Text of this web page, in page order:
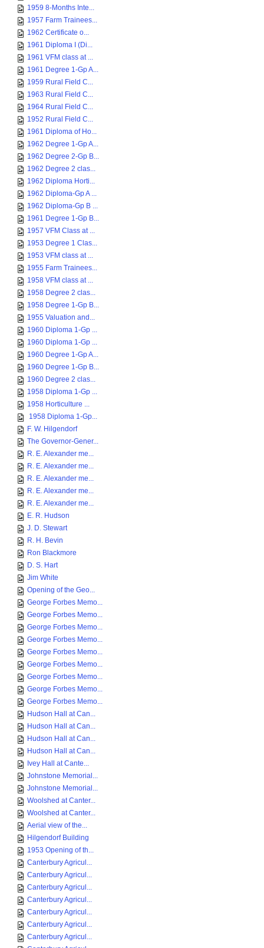
1959 8-Months Inte...
1957 Farm Trainees...
1962 Certificate o...
1961 Diploma I (Di...
1961 VFM class at ...
1961 Degree 1-Gp A...
1959 Rural Field C...
1963 Rural Field C...
1964 Rural Field C...
1952 Rural Field C...
1961 Diploma of Ho...
1962 Degree 1-Gp A...
1962 Degree 2-Gp B...
1962 Degree 2 clas...
1962 Diploma Horti...
1962 Diploma-Gp A ...
1962 Diploma-Gp B ...
1961 Degree 1-Gp B...
1957 VFM Class at ...
1953 Degree 1 Clas...
1953 VFM class at ...
1955 Farm Trainees...
1958 VFM class at ...
1958 Degree 2 clas...
1958 Degree 1-Gp B...
1955 Valuation and...
1960 Diploma 1-Gp ...
1960 Diploma 1-Gp ...
1960 Degree 1-Gp A...
1960 Degree 1-Gp B...
1960 Degree 2 clas...
1958 Diploma 1-Gp ...
1958 Horticulture ...
1958 Diploma 1-Gp...
F. W. Hilgendorf
The Governor-Gener...
R. E. Alexander me...
R. E. Alexander me...
R. E. Alexander me...
R. E. Alexander me...
R. E. Alexander me...
E. R. Hudson
J. D. Stewart
R. H. Bevin
Ron Blackmore
D. S. Hart
Jim White
Opening of the Geo...
George Forbes Memo...
George Forbes Memo...
George Forbes Memo...
George Forbes Memo...
George Forbes Memo...
George Forbes Memo...
George Forbes Memo...
George Forbes Memo...
George Forbes Memo...
Hudson Hall at Can...
Hudson Hall at Can...
Hudson Hall at Can...
Hudson Hall at Can...
Ivey Hall at Cante...
Johnstone Memorial...
Johnstone Memorial...
Woolshed at Canter...
Woolshed at Canter...
Aerial view of the...
Hilgendorf Building
1953 Opening of th...
Canterbury Agricul...
Canterbury Agricul...
Canterbury Agricul...
Canterbury Agricul...
Canterbury Agricul...
Canterbury Agricul...
Canterbury Agricul...